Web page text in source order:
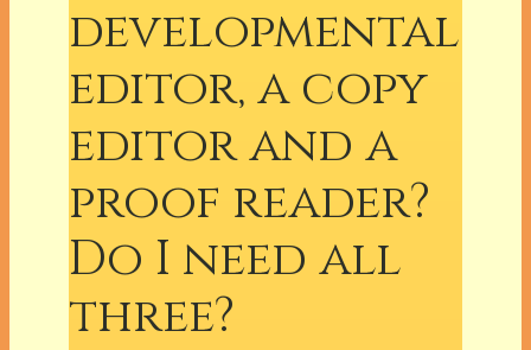
developmental
editor, a copy
editor and a
proof reader?
Do I need all
three?